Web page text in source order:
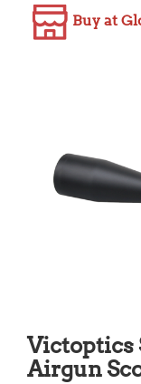
Buy at
Victoptics
Airgun